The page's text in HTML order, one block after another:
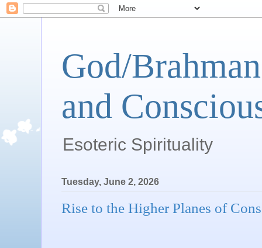
God/
and
Esoteric Spirituality
Tuesday, June 2, 2026
Rise to the Higher Planes of